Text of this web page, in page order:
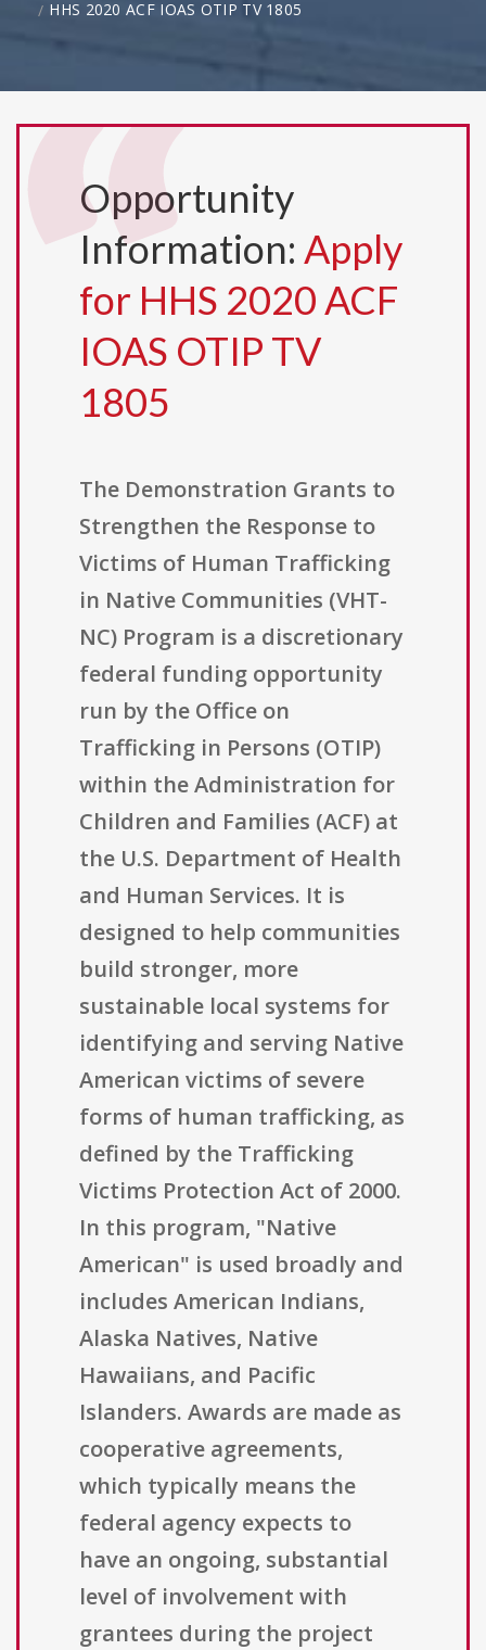
HHS 2020 ACF IOAS OTIP TV 1805
Opportunity
Information: Apply
for HHS 2020 ACF
IOAS OTIP TV
1805
The Demonstration Grants to
Strengthen the Response to
Victims of Human Trafficking
in Native Communities (VHT-
NC) Program is a discretionary
federal funding opportunity
run by the Office on
Trafficking in Persons (OTIP)
within the Administration for
Children and Families (ACF) at
the U.S. Department of Health
and Human Services. It is
designed to help communities
build stronger, more
sustainable local systems for
identifying and serving Native
American victims of severe
forms of human trafficking, as
defined by the Trafficking
Victims Protection Act of 2000.
In this program, "Native
American" is used broadly and
includes American Indians,
Alaska Natives, Native
Hawaiians, and Pacific
Islanders. Awards are made as
cooperative agreements,
which typically means the
federal agency expects to
have an ongoing, substantial
level of involvement with
grantees during the project